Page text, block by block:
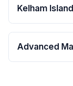
Kelham
Advanced